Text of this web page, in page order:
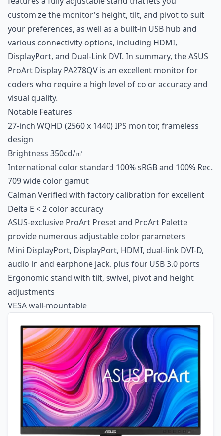
customize the monitor's height, tilt, and pivot to suit
your preferences, as well as a built-in USB hub and
various connectivity options, including HDMI,
DisplayPort, and Dual-Link DVI. In summary, the ASUS
ProArt Display PA278QV is an excellent monitor for
coders who require a high level of color accuracy and
visual quality.
Notable Features
27-inch WQHD (2560 x 1440) IPS monitor, frameless
design
Brightness 350cd/㎡
International color standard 100% sRGB and 100% Rec.
709 wide color gamut
Calman Verified with factory calibration for excellent
Delta E < 2 color accuracy
ASUS-exclusive ProArt Preset and ProArt Palette
provide numerous adjustable color parameters
Mini DisplayPort, DisplayPort, HDMI, dual-link DVI-D,
audio in and earphone jack, plus four USB 3.0 ports
Ergonomic stand with tilt, swivel, pivot and height
adjustments
VESA wall-mountable